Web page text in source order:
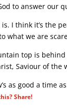
to answer our
I think it’s the
what we are
top is
Saviour of the
as good a time
Share!